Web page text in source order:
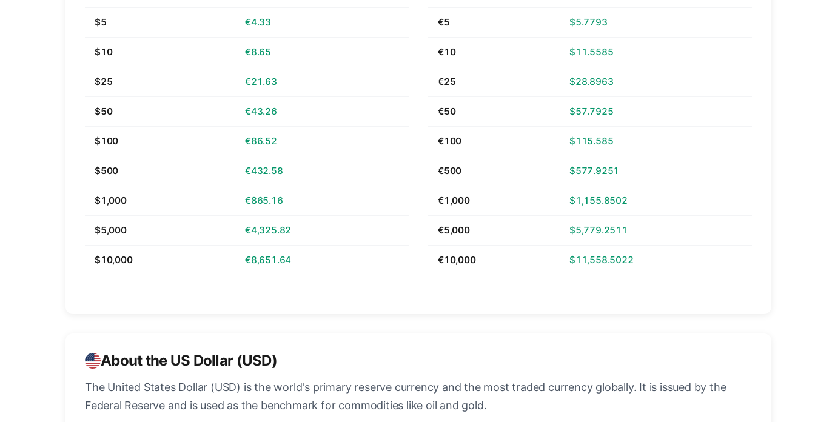
$5 €4.33
$10 €8.65
$25 €21.63
$50 €43.26
$100 €86.52
$500 €432.58
$1,000 €865.16
$5,000 €4,325.82
$10,000 €8,651.64
€5 $5.7793
€10 $11.5585
€25 $28.8963
€50 $57.7925
€100 $115.585
€500 $577.9251
€1,000 $1,155.8502
€5,000 $5,779.2511
€10,000 $11,558.5022
About the US Dollar (USD)
The United States Dollar (USD) is the world's primary reserve currency and the most traded currency globally. It is issued by the
Federal Reserve and is used as the benchmark for commodities like oil and gold.